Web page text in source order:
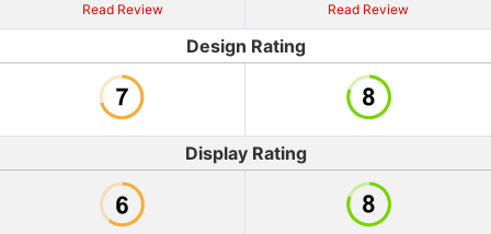
Read Review Read Review
Design Rating
Display Rating